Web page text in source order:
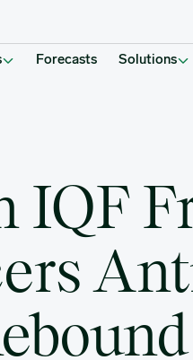
Forecasts Solutions
IQF